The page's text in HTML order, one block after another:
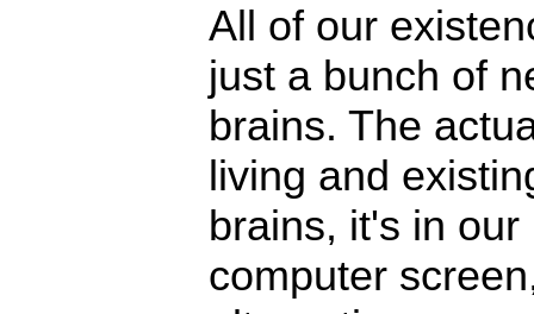
All of our
just a bunch of
brains. The
living and
brains, it's in
computer